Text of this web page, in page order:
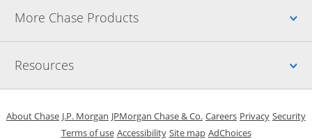
More Chase Products
Resources
About Chase Opens in a new window
J.P. Morgan Opens in a new window
JPMorgan Chase & Co. Opens in a new window
CareersOpens in a new
PrivacyOpens in
Security
Terms of useOpens in a new window
AccessibilityOpens in a new window
Site mapOpens in the same
AdChoicesOpens Overlay